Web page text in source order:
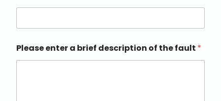
Please enter a brief description of the fault *